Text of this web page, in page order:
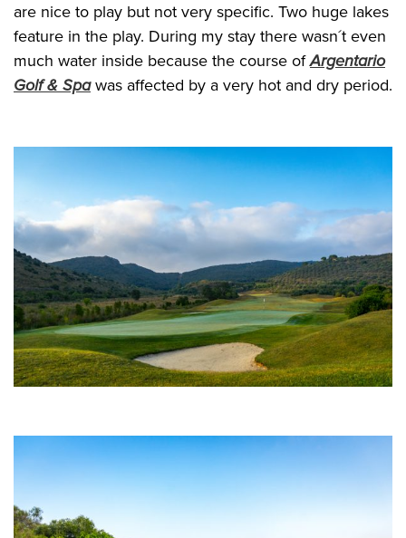
are nice to play but not very specific. Two huge lakes
feature in the play. During my stay there wasn´t even
much water inside because the course ofArgentario
Golf & Spawas affected by a very hot and dry period.